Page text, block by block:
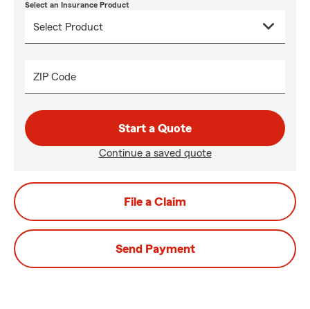
Select an Insurance Product
ZIP Code
Start a Quote
Continue a saved quote
File a Claim
Send Payment